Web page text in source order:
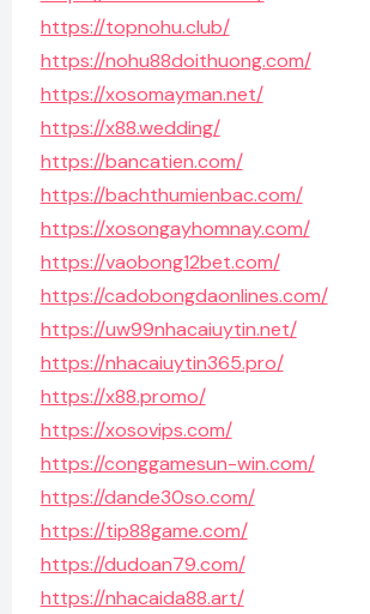
https://topnohu.club/
https://nohu88doithuong.com/
https://xosomayman.net/
https://x88.wedding/
https://bancatien.com/
https://bachthumienbac.com/
https://xosongayhomnay.com/
https://vaobong12bet.com/
https://cadobongdaonlines.com/
https://uw99nhacaiuytin.net/
https://nhacaiuytin365.pro/
https://x88.promo/
https://xosovips.com/
https://conggamesun-win.com/
https://dande30so.com/
https://tip88game.com/
https://dudoan79.com/
https://nhacaida88.art/